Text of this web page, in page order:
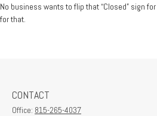
No business wants to flip that “Closed” sign
for that.
CONTACT
Office: 815-265-4037